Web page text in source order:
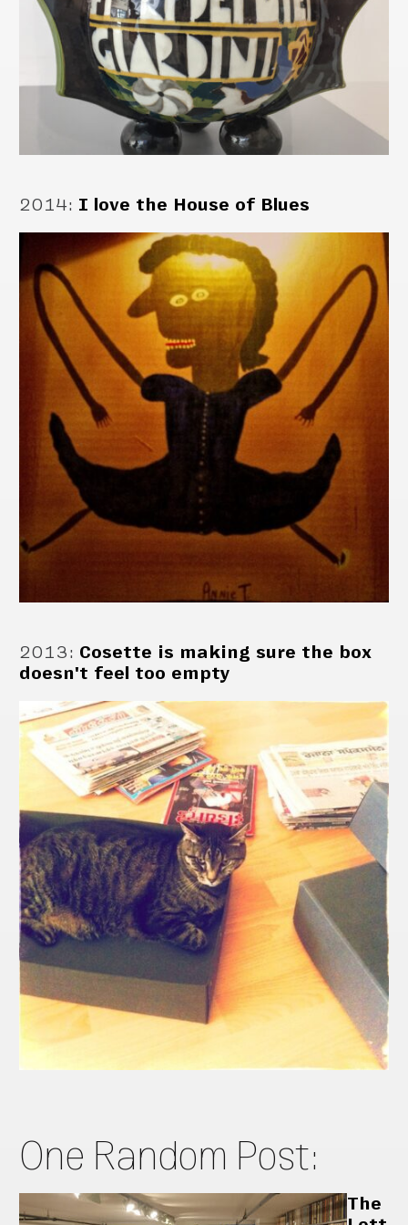
2014: I love the House of Blues
2013: Cosette is making sure the box
doesn't feel too empty
One Random Post:
The